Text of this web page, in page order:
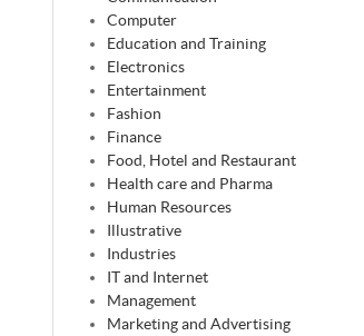
Computer
Education and Training
Electronics
Entertainment
Fashion
Finance
Food, Hotel and Restaurant
Health care and Pharma
Human Resources
Illustrative
Industries
IT and Internet
Management
Marketing and Advertising